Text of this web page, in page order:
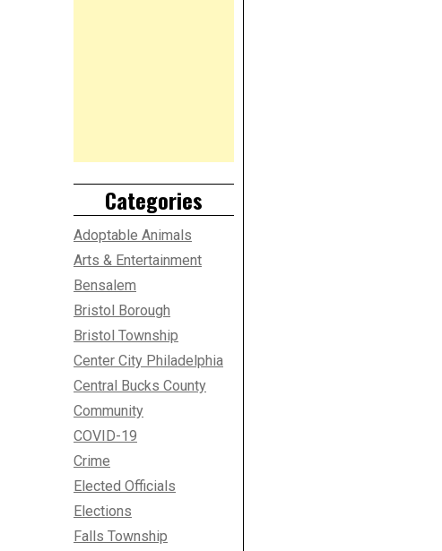
Categories
Adoptable Animals
Arts & Entertainment
Bensalem
Bristol Borough
Bristol Township
Center City Philadelphia
Central Bucks County
Community
COVID-19
Crime
Elected Officials
Elections
Falls Township